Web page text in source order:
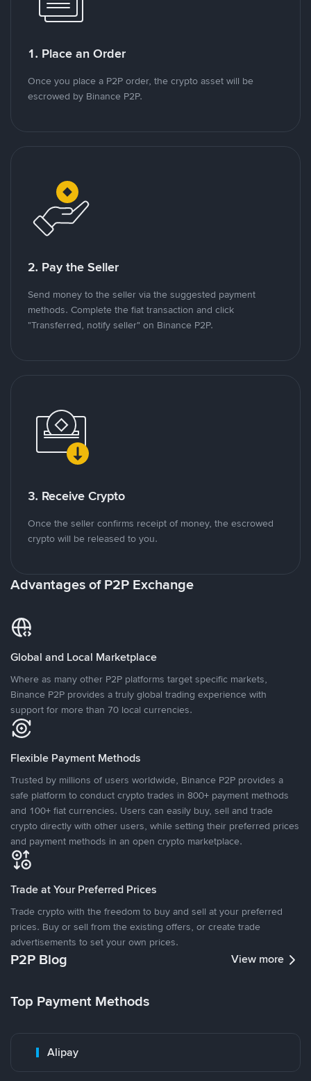
1. Place an Order
Once you place a P2P order, the crypto asset will be
escrowed by Binance P2P.
2. Pay the Seller
Send money to the seller via the suggested payment
methods. Complete the fiat transaction and click
"Transferred, notify seller" on Binance P2P.
3. Receive Crypto
Once the seller confirms receipt of money, the escrowed
crypto will be released to you.
Advantages of P2P Exchange
Global and Local Marketplace
Where as many other P2P platforms target specific markets,
Binance P2P provides a truly global trading experience with
support for more than 70 local currencies.
Flexible Payment Methods
Trusted by millions of users worldwide, Binance P2P provides a
safe platform to conduct crypto trades in 800+ payment methods
and 100+ fiat currencies. Users can easily buy, sell and trade
crypto directly with other users, while setting their preferred prices
and payment methods in an open crypto marketplace.
Trade at Your Preferred Prices
Trade crypto with the freedom to buy and sell at your preferred
prices. Buy or sell from the existing offers, or create trade
advertisements to set your own prices.
P2P Blog View more
Top Payment Methods
Alipay